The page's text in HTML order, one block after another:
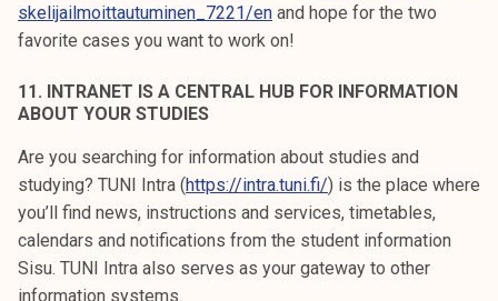
skelijailmoittautuminen_7221/en and hope for the two
favorite cases you want to work on!
11. INTRANET IS A CENTRAL HUB FOR INFORMATION
ABOUT YOUR STUDIES
Are you searching for information about studies and
studying? TUNI Intra (https://intra.tuni.fi/) is the place where
you’ll find news, instructions and services, timetables,
calendars and notifications from the student information
Sisu. TUNI Intra also serves as your gateway to other
information systems.